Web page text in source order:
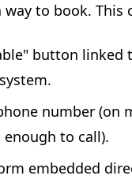
to book. This
button linked
number (on
to call).
embedded